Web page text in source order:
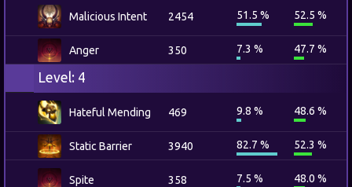
Malicious Intent 2454 51.5 % 52.5 %
Anger 350 7.3 % 47.7 %
Level: 4
Hateful Mending 469 9.8 % 48.6 %
Static Barrier 3940 82.7 % 52.3 %
Spite 358 7.5 % 48.0 %